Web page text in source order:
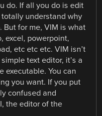
do. If all you do is edit
understand why
for me, VIM is what
excel, powerpoint,
etc etc etc. VIM isn’t
text editor, it’s a
executable. You can
you want. If you put
confused and
the editor of the